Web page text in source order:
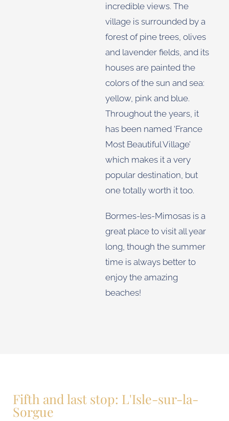
incredible views. The
village is surrounded by a
forest of pine trees, olives
and lavender fields, and its
houses are painted the
colors of the sun and sea:
yellow, pink and blue.
Throughout the years, it
has been named ‘France
Most Beautiful Village’
which makes it a very
popular destination, but
one totally worth it too.
Bormes-les-Mimosas is a
great place to visit all year
long, though the summer
time is always better to
enjoy the amazing
beaches!
Fifth and last stop: L'Isle-sur-la-
Sorgue